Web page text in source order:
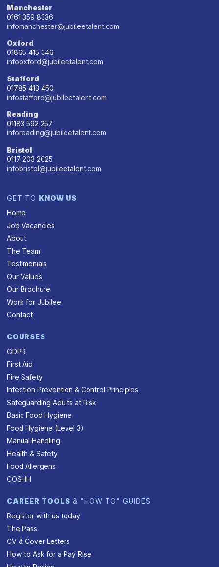
Manchester
0161 359 8336
infomanchester@jubileetalent.com
Oxford
01865 415 346
infooxford@jubileetalent.com
Stafford
01785 413 450
infostafford@jubileetalent.com
Reading
01183 592 257
inforeading@jubileetalent.com
Bristol
0117 203 2025
infobristol@jubileetalent.com
GET TO KNOW US
Home
Job Vacancies
About
The Team
Testimonials
Our Values
Our Brochure
Work for Jubilee
Contact
COURSES
GDPR
First Aid
Fire Safety
Infection Prevention & Control Principles
Safeguarding Adults at Risk
Basic Food Hygiene
Food Hygiene (Level 3)
Manual Handling
Health & Safety
Food Allergens
COSHH
CAREER TOOLS & "HOW TO" GUIDES
Register with us today
The Pass
CV & Cover Letters
How to Ask for a Pay Rise